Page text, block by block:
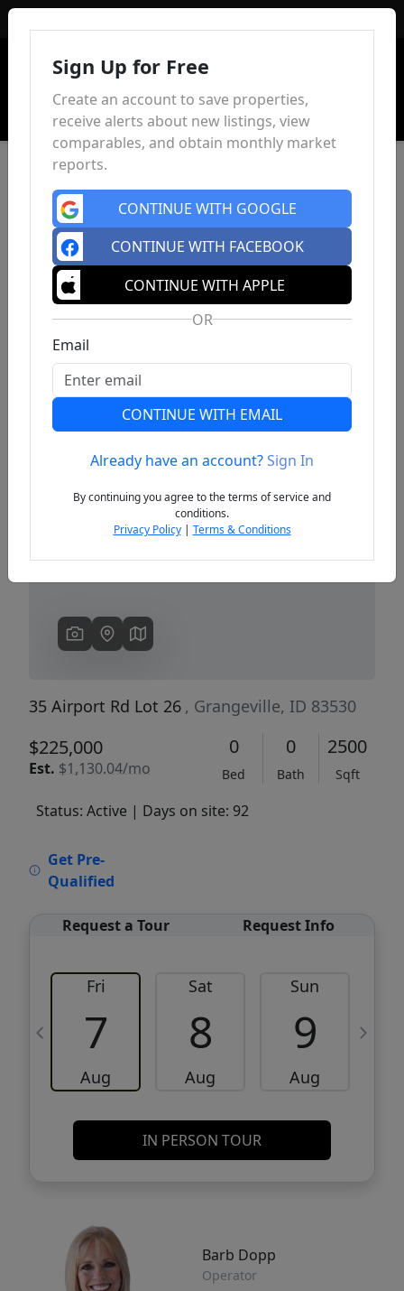
Previous
35 Airport Rd Lot 26 , Grangeville, ID 83530
$225,000
Est. $1,130.04/mo
0
Bed
0
Bath
2500
Sqft
Status: Active | Days on site: 92
Get Pre-
Qualified
Request a Tour Request Info
Fri
7
Aug
Sat
8
Aug
Sun
9
Aug
IN PERSON TOUR
Barb Dopp
Operator
Sign Up for Free
Create an account to save properties,
receive alerts about new listings, view
comparables, and obtain monthly market
reports.
CONTINUE WITH GOOGLE
CONTINUE WITH FACEBOOK
CONTINUE WITH APPLE
OR
Email
CONTINUE WITH EMAIL
Already have an account?Sign In
By continuing you agree to the terms of service and
conditions.
Privacy Policy| Terms & Conditions